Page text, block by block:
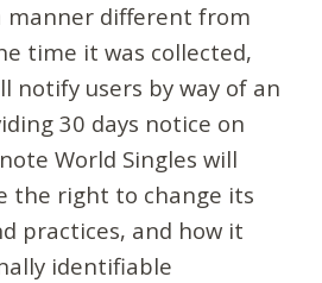
manner different from
time it was collected,
notify users by way of an
30 days notice on
World Singles will
the right to change its
practices, and how it
identifiable